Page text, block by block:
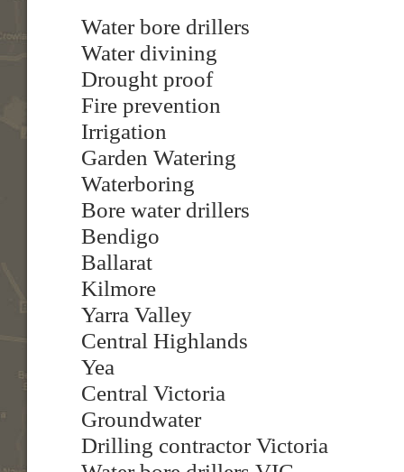
Water bore drillers
Water divining
Drought proof
Fire prevention
Irrigation
Garden Watering
Waterboring
Bore water drillers
Bendigo
Ballarat
Kilmore
Yarra Valley
Central Highlands
Yea
Central Victoria
Groundwater
Drilling contractor Victoria